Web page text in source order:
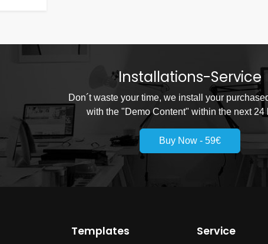
Installations-Service
Don´t waste your time, we install your
with the "Demo Content" within the next 24
Buy Now - 59€
Templates Service